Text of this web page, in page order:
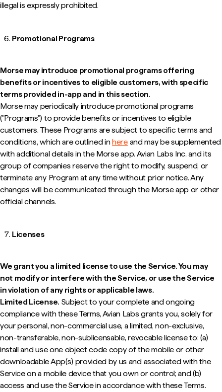
illegal is expressly prohibited.
Promotional Programs
Morse may introduce promotional programs offering
benefits or incentives to eligible customers, with specific
terms provided in-app and in this section.
Morse may periodically introduce promotional programs
("Programs") to provide benefits or incentives to eligible
customers. These Programs are subject to specific terms and
conditions, which are outlined inhereand may be supplemented
with additional details in the Morse app. Avian Labs Inc. and its
group of companies reserve the right to modify, suspend, or
terminate any Program at any time without prior notice. Any
changes will be communicated through the Morse app or other
official channels.
Licenses
We grant you a limited license to use the Service. You may
not modify or interfere with the Service, or use the Service
in violation of any rights or applicable laws.
Limited License. Subject to your complete and ongoing
compliance with these Terms, Avian Labs grants you, solely for
your personal, non-commercial use, a limited, non-exclusive,
non-transferable, non-sublicensable, revocable license to: (a)
install and use one object code copy of the mobile or other
downloadable App(s) provided by us and associated with the
Service on a mobile device that you own or control; and (b)
access and use the Service in accordance with these Terms.